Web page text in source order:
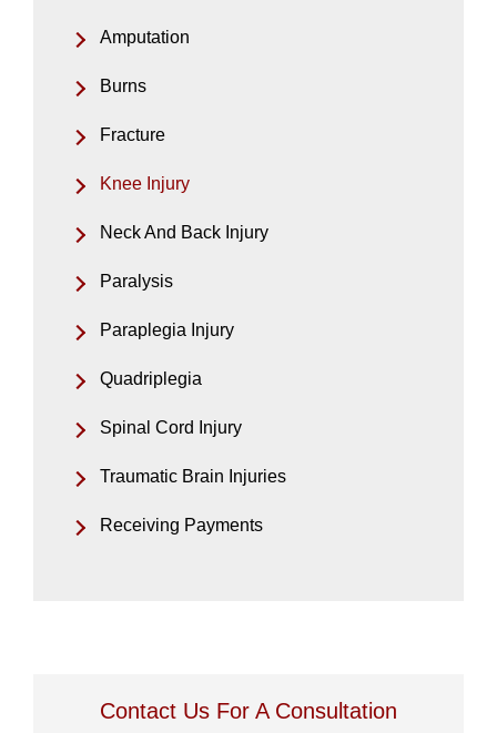
Amputation
Burns
Fracture
Knee Injury
Neck And Back Injury
Paralysis
Paraplegia Injury
Quadriplegia
Spinal Cord Injury
Traumatic Brain Injuries
Receiving Payments
Contact Us For A Consultation